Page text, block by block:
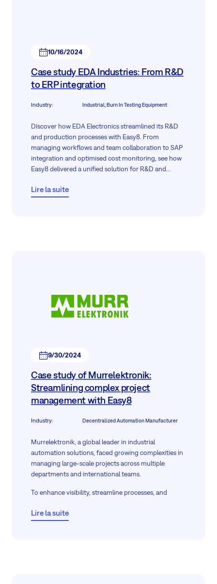
10/16/2024
Case study EDA Industries: From R&D
to ERP integration
Industry: Industrial, Burn In Testing Equipment
Discover how EDA Electronics streamlined its R&D
and production processes with Easy8. From
managing workflows and team collaboration to SAP
integration and optimised cost monitoring, see how
Easy8 delivered a unified solution for R&D and
Lire la suite
9/30/2024
Case study of Murrelektronik:
Streamlining complex project
management with Easy8
Industry: Decentralized Automation Manufacturer
Murrelektronik, a global leader in industrial
automation solutions, faced growing complexities in
managing large-scale projects across multiple
departments and international teams.
To enhance visibility, streamline processes, and
flexible, robust solution—deployed
Lire la suite